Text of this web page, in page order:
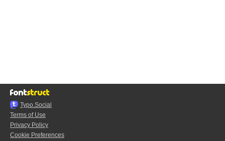
Typo.Social
Terms of Use
Privacy Policy
Cookie Preferences